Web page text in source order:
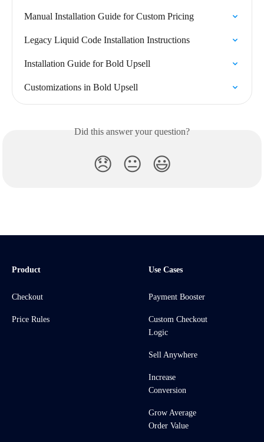
Manual Installation Guide for Custom Pricing
Legacy Liquid Code Installation Instructions
Installation Guide for Bold Upsell
Customizations in Bold Upsell
Did this answer your question?
😞 😐 😃
Product
Checkout
Price Rules
Use Cases
Payment Booster
Custom Checkout
Logic
Sell Anywhere
Increase
Conversion
Grow Average
Order Value